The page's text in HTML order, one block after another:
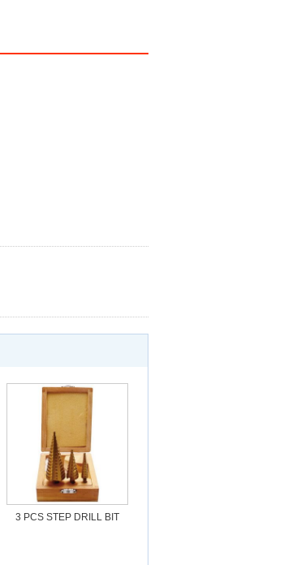
3 PCS STEP DRILL BIT